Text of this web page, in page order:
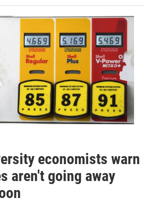
economists warn
aren't going away